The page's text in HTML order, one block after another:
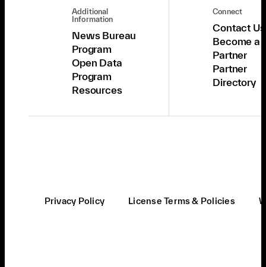
Additional
Information
News Bureau
Program
Open Data
Program
Resources
Connect
Contact Us
Become a
Partner
Partner
Directory
Privacy Policy License Terms & Policies